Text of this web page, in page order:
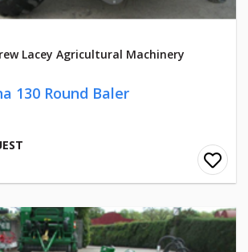
Lacey Agricultural Machinery
130 Round Baler